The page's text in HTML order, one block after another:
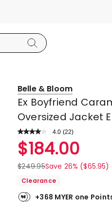
Belle & Bloom
Ex Boyfriend
Oversized Jacket
4.0 Read
a
Review.
Same
page
link.
(22)
Rated
4.0
out
of
stars.
$184.00
$249.95Save 26% ($65.95)
Clearance
+368 MYER one